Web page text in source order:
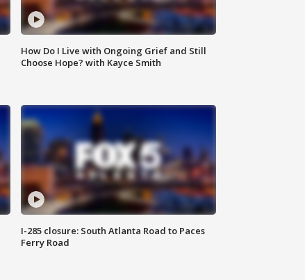
How Do I Live with Ongoing Grief and Still
Choose Hope? with Kayce Smith
I-285 closure: South Atlanta Road to Paces
Ferry Road